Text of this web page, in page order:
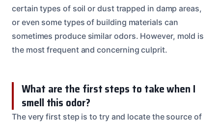
certain types of soil or dust trapped in damp areas,
or even some types of building materials can
sometimes produce similar odors. However, mold is
the most frequent and concerning culprit.
What are the first steps to take when I
smell this odor?
The very first step is to try and locate the source of